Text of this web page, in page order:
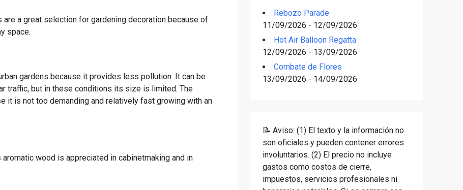
are a great selection for gardening decoration because of
space.
gardens because it provides less pollution. It can be
traffic, but in these conditions its size is limited. The
it is not too demanding and relatively fast growing with an
wood is appreciated in cabinetmaking and in
Rebozo Parade
11/09/2026 - 12/09/2026
Hot Air Balloon Regatta
12/09/2026 - 13/09/2026
Combate de Flores
13/09/2026 - 14/09/2026
📝 Aviso: (1) El texto y la información no
son oficiales y pueden contener errores
involuntarios. (2) El precio no incluye
gastos como costos de cierre,
impuestos, servicios profesionales ni